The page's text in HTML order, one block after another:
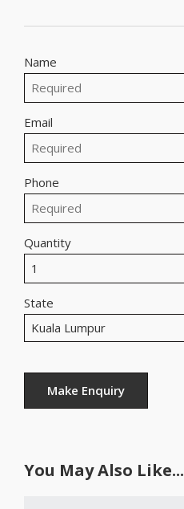
Name
Email
Phone
Quantity
State
You May Also Like...